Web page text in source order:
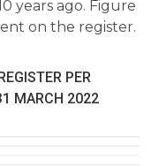
years ago. Figure
on the register.
PER
MARCH 2022